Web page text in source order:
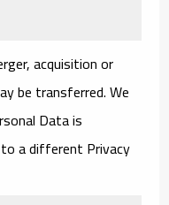
acquisition or
be transferred. We
Data is
a different Privacy